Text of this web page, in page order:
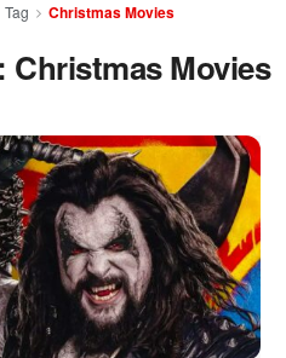
Tag Christmas Movies
Christmas Movies